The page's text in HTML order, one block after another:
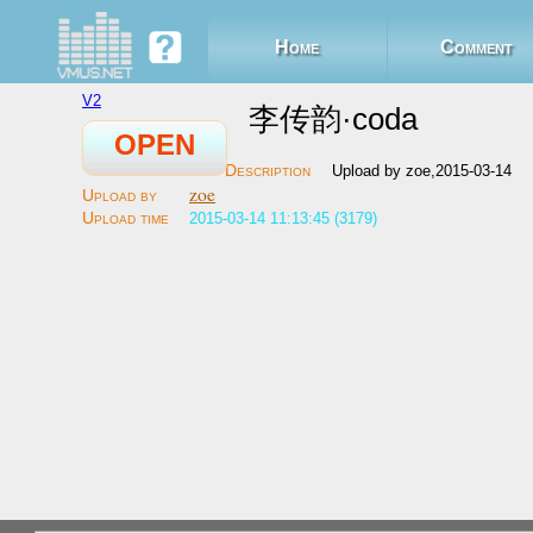
Home Comment
OPEN
V2
李传韵·coda
Upload by zoe,2015-03-14
zoe
2015-03-14 11:13:45 (3179)